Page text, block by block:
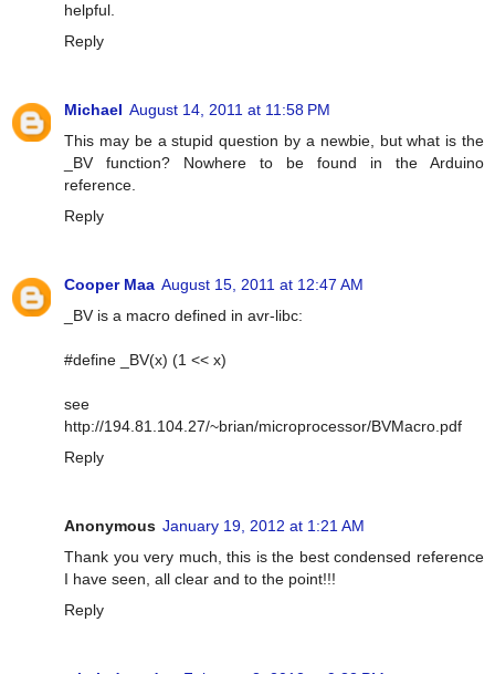
helpful.
Reply
Michael August 14, 2011 at 11:58 PM
This may be a stupid question by a newbie, but what is the
_BV function? Nowhere to be found in the Arduino
reference.
Reply
Cooper Maa August 15, 2011 at 12:47 AM
_BV is a macro defined in avr-libc:
#define _BV(x) (1 << x)
see
http://194.81.104.27/~brian/microprocessor/BVMacro.pdf
Reply
Anonymous January 19, 2012 at 1:21 AM
Thank you very much, this is the best condensed reference
I have seen, all clear and to the point!!!
Reply